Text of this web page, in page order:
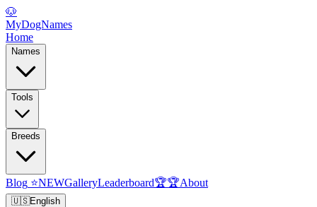
🐶
MyDogNames
Home
Names
Tools
Breeds
Blog ⭐NEWGalleryLeaderboard🏆🏆About
🇺🇸English